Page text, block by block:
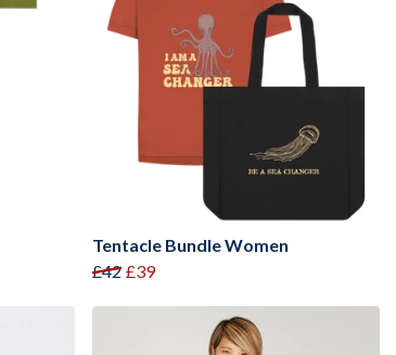
Tentacle Bundle Women
£42 £39